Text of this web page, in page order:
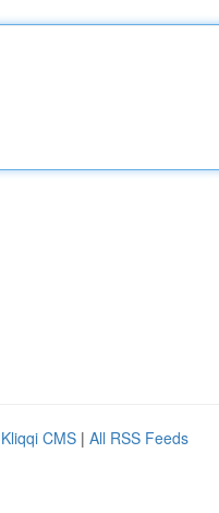
Kliqqi CMS | All RSS Feeds